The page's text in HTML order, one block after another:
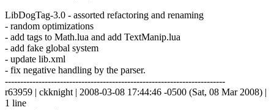
LibDogTag-3.0 - assorted refactoring and renaming
- random optimizations
- add tags to Math.lua and add TextManip.lua
- add fake global system
- update lib.xml
- fix negative handling by the parser.
------------------------------------------------------------------------
r63959 | ckknight | 2008-03-08 17:44:46 -0500 (Sat, 08 Mar 2008) |
1 line